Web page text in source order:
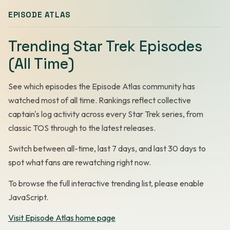
EPISODE ATLAS
Trending Star Trek Episodes
(All Time)
See which episodes the Episode Atlas community has
watched most of all time. Rankings reflect collective
captain's log activity across every Star Trek series, from
classic TOS through to the latest releases.
Switch between all-time, last 7 days, and last 30 days to
spot what fans are rewatching right now.
To browse the full interactive trending list, please enable
JavaScript.
Visit Episode Atlas home page